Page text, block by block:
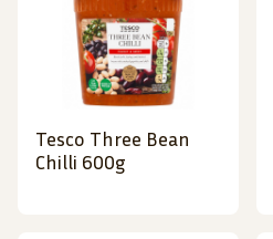
Tesco Three Bean
Chilli 600g